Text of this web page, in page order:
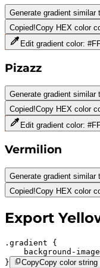
Generate gradient similar
Copied!Copy HEX color
Edit gradient color:
Pizazz
Generate gradient similar
Copied!Copy HEX color
Edit gradient color:
Vermilion
Generate gradient similar
Copied!Copy HEX color
Export
.gradient
background-
}
CopyCopy color string